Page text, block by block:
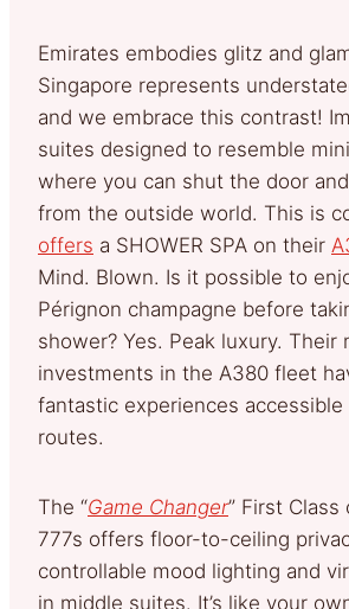
Emirates embodies glitz and
Singapore represents
and we embrace this contrast!
suites designed to resemble
where you can shut the door
from the outside world. This is
offers a SHOWER SPA on their
Mind. Blown. Is it possible to
Pérignon champagne before
shower? Yes. Peak luxury. Their
investments in the A380 fleet
fantastic experiences
routes.
The “Game Changer” First
777s offers floor-to-ceiling
controllable mood lighting and
in middle suites. It’s like your